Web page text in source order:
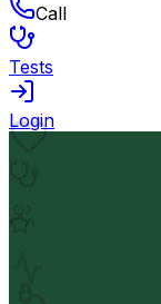
Call
Tests
Login